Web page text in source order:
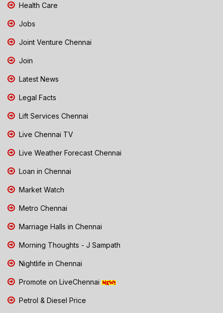
Health Care
Jobs
Joint Venture Chennai
Join
Latest News
Legal Facts
Lift Services Chennai
Live Chennai TV
Live Weather Forecast Chennai
Loan in Chennai
Market Watch
Metro Chennai
Marriage Halls in Chennai
Morning Thoughts - J Sampath
Nightlife in Chennai
Promote on LiveChennai
Petrol & Diesel Price